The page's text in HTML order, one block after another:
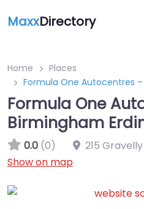
MaxxDirectory
Home
Places
Formula One Autocentres
Formula One
Birmingham
0.0 (0) 215
Show on map